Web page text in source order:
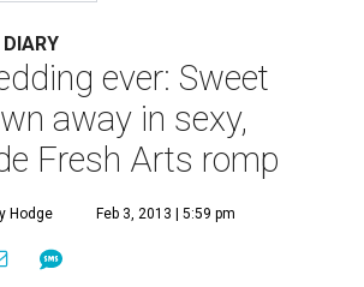
ever: Sweet
away in sexy,
Fresh Arts romp
Hodge Feb 3, 2013 | 5:59 pm